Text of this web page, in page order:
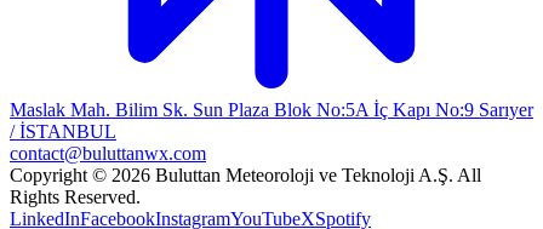
Maslak Mah. Bilim Sk. Sun Plaza Blok No:5A İç Kapı No:9 Sarıyer
/ İSTANBUL
contact@buluttanwx.com
Copyright © 2026 Buluttan Meteoroloji ve Teknoloji A.Ş. All
Rights Reserved.
LinkedInFacebookInstagramYouTubeXSpotify